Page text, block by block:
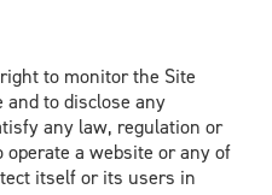
to monitor the Site
to disclose any
any law, regulation or
a website or any of
itself or its users in